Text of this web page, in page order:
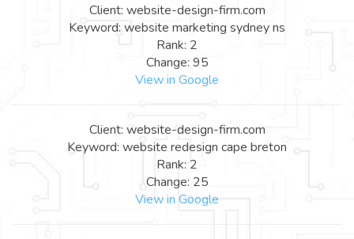
Client: website-design-firm.com
Keyword: website marketing sydney ns
Rank: 2
Change: 95
View in Google
Client: website-design-firm.com
Keyword: website redesign cape breton
Rank: 2
Change: 25
View in Google